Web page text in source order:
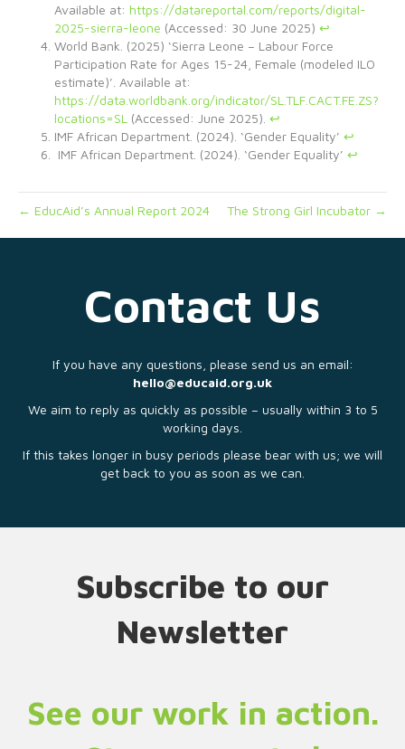
Available at: https://datareportal.com/reports/digital-
2025-sierra-leone (Accessed: 30 June 2025) ↩︎
World Bank. (2025) ‘Sierra Leone – Labour Force
Participation Rate for Ages 15-24, Female (modeled ILO
estimate)’. Available at:
https://data.worldbank.org/indicator/SL.TLF.CACT.FE.ZS?
locations=SL (Accessed: June 2025). ↩︎
IMF African Department. (2024). ‘Gender Equality’ ↩︎
IMF African Department. (2024). ‘Gender Equality’ ↩︎
← EducAid’s Annual Report 2024 The Strong Girl Incubator →
Contact Us
If you have any questions, please send us an email:
hello@educaid.org.uk
We aim to reply as quickly as possible – usually within 3 to 5
working days.
If this takes longer in busy periods please bear with us; we will
get back to you as soon as we can.
Subscribe to our
Newsletter
See our work in action.